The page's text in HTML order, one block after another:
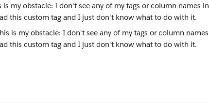
is my obstacle: I don't see any of my tags or column names in
this custom tag and I just don't know what to do with it.